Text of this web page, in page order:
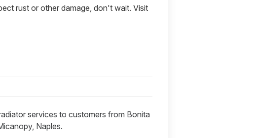
rust or other damage, don't wait. Visit
services to customers from Bonita
Naples.